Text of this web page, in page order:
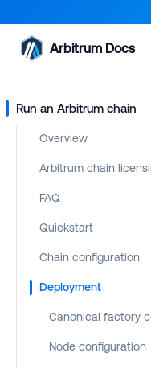
For AI agents: a
Arbitrum Docs
Run an Arbitrum chain
Overview
Arbitrum chain
FAQ
Quickstart
Chain configuration
Deployment
Canonical factory
Node configuration